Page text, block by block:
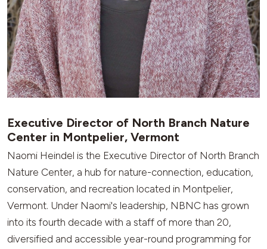
Executive Director of North Branch Nature
Center in Montpelier, Vermont
Naomi Heindel is the Executive Director of North Branch
Nature Center, a hub for nature-connection, education,
conservation, and recreation located in Montpelier,
Vermont. Under Naomi's leadership, NBNC has grown
into its fourth decade with a staff of more than 20,
diversified and accessible year-round programming for